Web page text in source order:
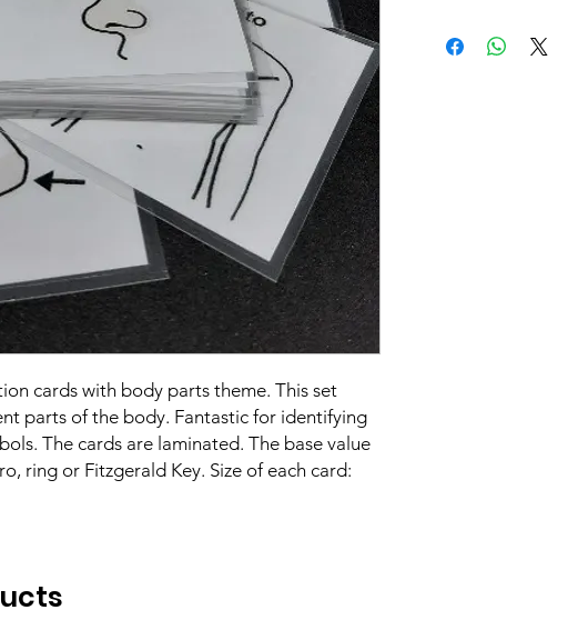
cards with body parts theme. This set
parts of the body. Fantastic for identifying
The cards are laminated. The base value
ring or Fitzgerald Key. Size of each card: